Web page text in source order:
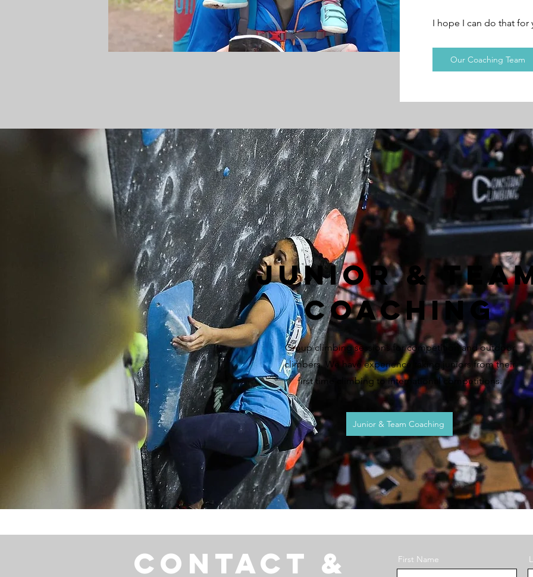
I hope I can do that for
Our Coaching Team
JUnior &
Coaching
Group climbing sessions for competition and outdoor
climbers. We have experience taking juniors from their
first time climbing to international competitions.
Junior & Team Coaching
Contact & First Name